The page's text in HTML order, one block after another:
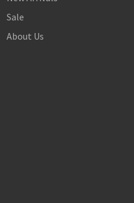
Sale
About Us